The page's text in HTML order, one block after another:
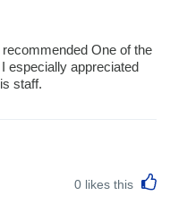
One of the
especially appreciated
staff.
0 likes this